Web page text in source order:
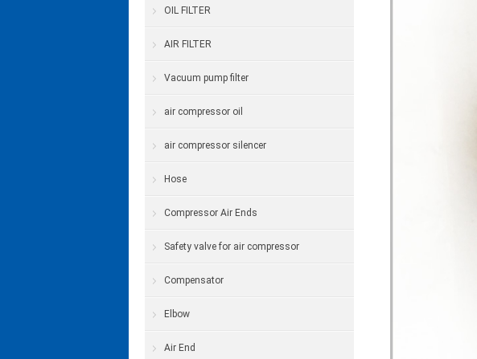
OIL FILTER
AIR FILTER
Vacuum pump filter
air compressor oil
air compressor silencer
Hose
Compressor Air Ends
Safety valve for air compressor
Compensator
Elbow
Air End